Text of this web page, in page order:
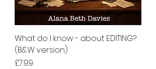
What do I know - about EDITING?
(B&W version)
Price
£7.99